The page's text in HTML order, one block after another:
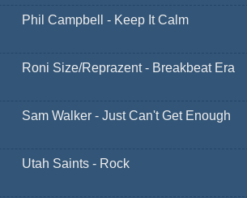
Phil Campbell - Keep It Calm
Roni Size/Reprazent - Breakbeat Era
Sam Walker - Just Can't Get Enough
Utah Saints - Rock